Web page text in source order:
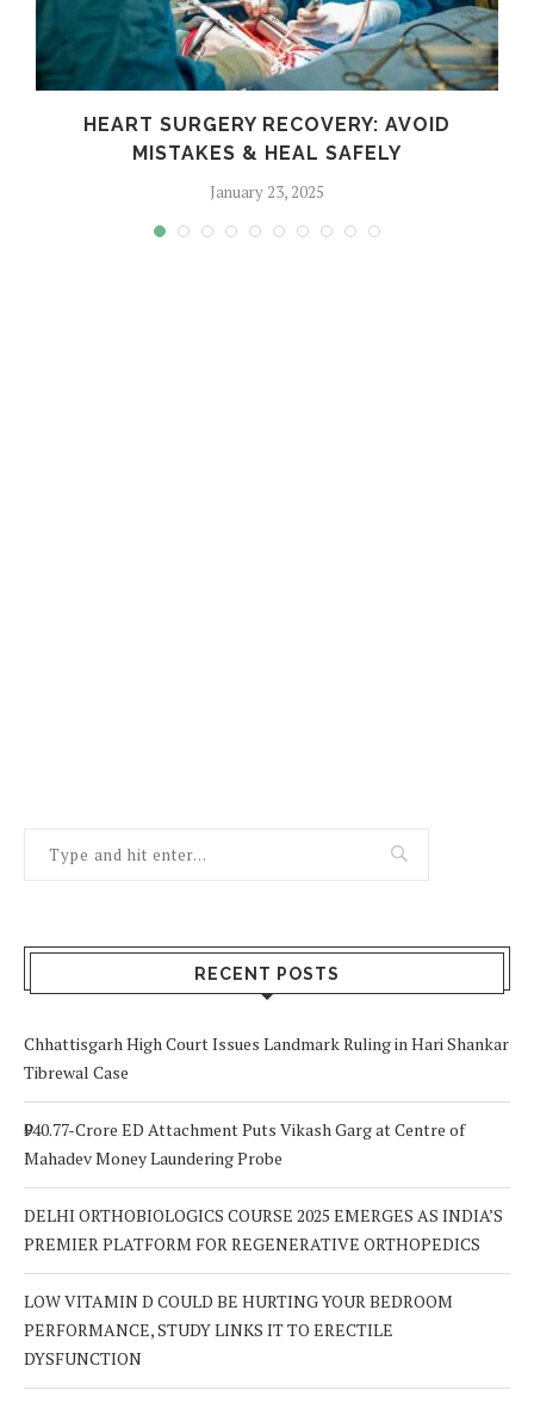
HEART SURGERY RECOVERY: AVOID
MISTAKES & HEAL SAFELY
January 23, 2025
RECENT POSTS
Chhattisgarh High Court Issues Landmark Ruling in Hari Shankar
Tibrewal Case
₹940.77-Crore ED Attachment Puts Vikash Garg at Centre of
Mahadev Money Laundering Probe
DELHI ORTHOBIOLOGICS COURSE 2025 EMERGES AS INDIA’S
PREMIER PLATFORM FOR REGENERATIVE ORTHOPEDICS
LOW VITAMIN D COULD BE HURTING YOUR BEDROOM
PERFORMANCE, STUDY LINKS IT TO ERECTILE
DYSFUNCTION